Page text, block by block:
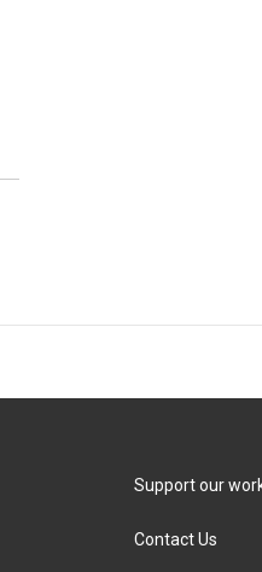
Support our
Contact Us